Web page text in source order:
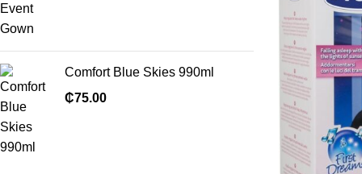
Comfort Blue Skies 990ml
₵75.00